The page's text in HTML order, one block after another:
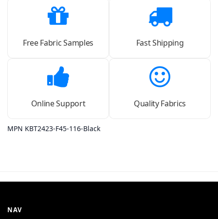
Free Fabric Samples Fast Shipping
Online Support Quality Fabrics
MPN KBT2423-F45-116-Black
NAV